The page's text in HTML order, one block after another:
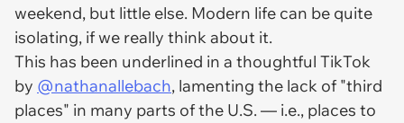
weekend, but little else. Modern life can be quite
isolating, if we really think about it.
This has been underlined in a thoughtful TikTok
by @nathanallebach, lamenting the lack of "third
places" in many parts of the U.S. — i.e., places to